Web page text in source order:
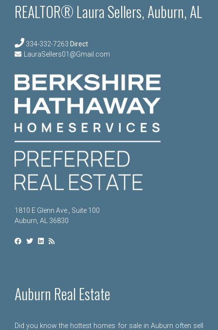
REALTOR® Laura Sellers, Auburn, AL
334-332-7263 Direct
LauraSellers01@Gmail.com
1810 E Glenn Ave., Suite 100
Auburn, AL 36830
Auburn Real Estate
Did you know the hottest homes for sale in Auburn often sell